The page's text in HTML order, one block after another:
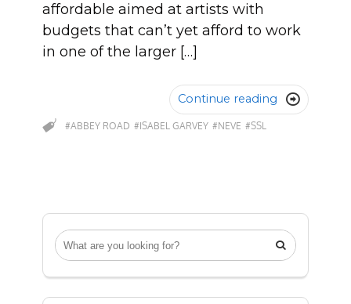
affordable aimed at artists with
budgets that can’t yet afford to work
in one of the larger […]
Continue reading 
#ABBEY ROAD #ISABEL GARVEY #NEVE #SSL
